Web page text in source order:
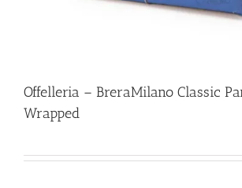
Offelleria – BreraMilano Classic
Wrapped